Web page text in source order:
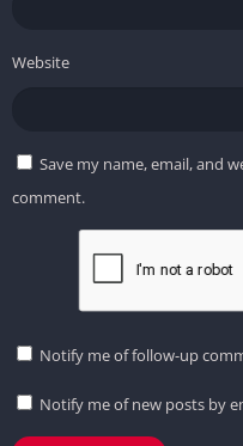
Website
Save my name, email, and
comment.
Notify me of follow-up
Notify me of new posts by